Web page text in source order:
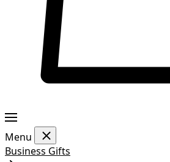
Menu
Business Gifts